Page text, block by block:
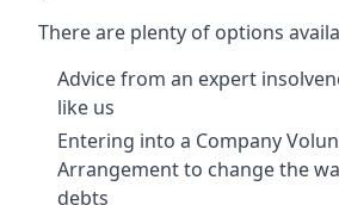
There are plenty of options
Advice from an expert
like us
Entering into a Company
Arrangement to change the
debts